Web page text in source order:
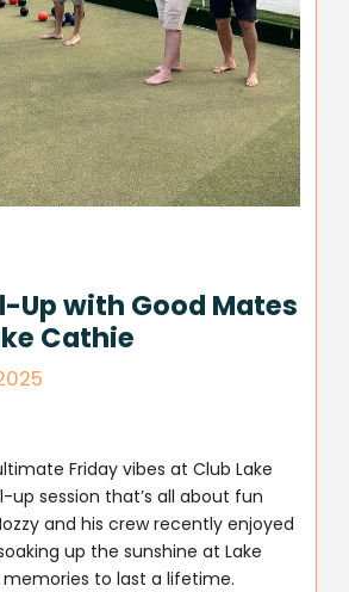
Up with Good Mates
Cathie
Friday vibes at Club Lake
up session that’s all about fun
and his crew recently enjoyed
up the sunshine at Lake
to last a lifetime.